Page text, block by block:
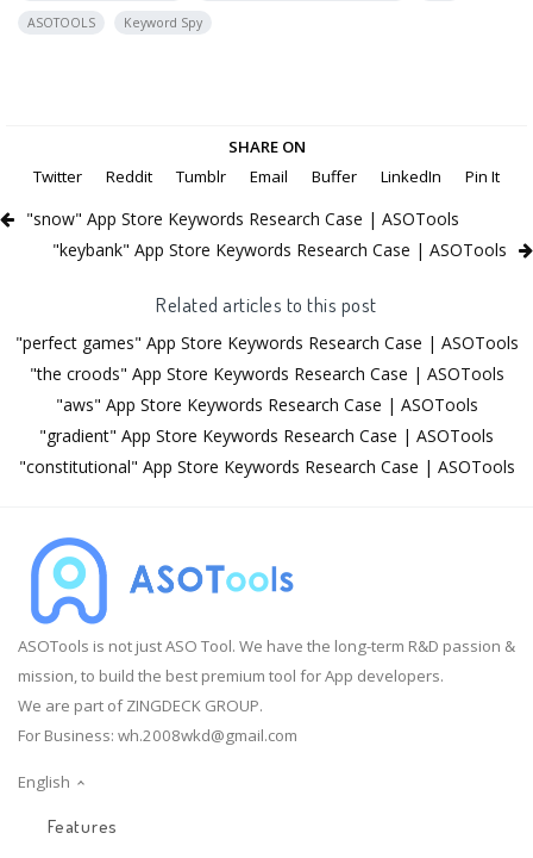
ASOTOOLS
Keyword Spy
SHARE ON
Twitter
Reddit Tumblr Email Buffer LinkedIn Pin It
"snow" App Store Keywords Research Case | ASOTools
"keybank" App Store Keywords Research Case | ASOTools
Related articles to this post
"perfect games" App Store Keywords Research Case | ASOTools
"the croods" App Store Keywords Research Case | ASOTools
"aws" App Store Keywords Research Case | ASOTools
"gradient" App Store Keywords Research Case | ASOTools
"constitutional" App Store Keywords Research Case | ASOTools
ASOTools is not just ASO Tool. We have the long-term R&D passion &
mission, to build the best premium tool for App developers.
We are part of ZINGDECK GROUP.
For Business: wh.2008wkd@gmail.com
English
Features